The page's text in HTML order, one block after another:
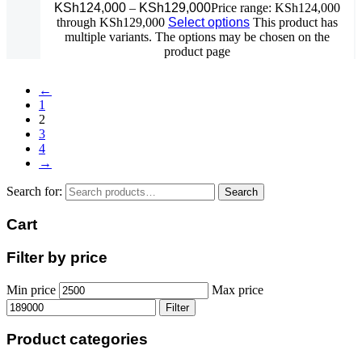
KSh124,000 – KSh129,000Price range: KSh124,000
through KSh129,000 Select options This product has
multiple variants. The options may be chosen on the
product page
←
1
2
3
4
→
Search for: Search
Cart
Filter by price
Min price Max price
Filter
Product categories